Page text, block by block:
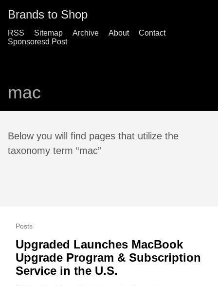
Brands to Shop
RSS Sitemap Archive About
Contact
Sponsoresd Post
mac
Below you will find pages that utilize the
taxonomy term “mac”
Posts
Upgraded Launches MacBook
Upgrade Program & Subscription
Service in the U.S.